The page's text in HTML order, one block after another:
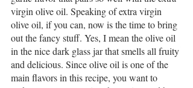
virgin olive oil. Speaking of extra virgin
olive oil, if you can, now is the time to bring
out the fancy stuff. Yes, I mean the olive oil
in the nice dark glass jar that smells all fruity
and delicious. Since olive oil is one of the
main flavors in this recipe, you want to